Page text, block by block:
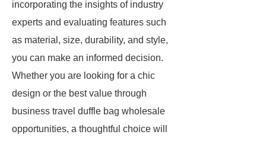
incorporating the insights of industry
experts and evaluating features such
as material, size, durability, and style,
you can make an informed decision.
Whether you are looking for a chic
design or the best value through
business travel duffle bag wholesale
opportunities, a thoughtful choice will